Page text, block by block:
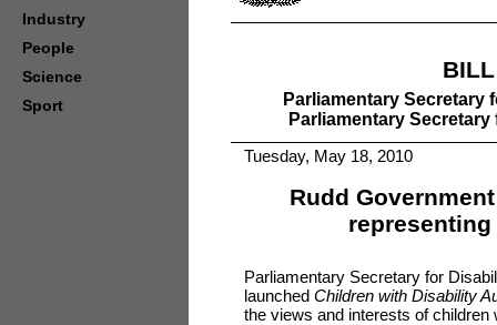
Parliamentary Secretary
Parliamentary
Tuesday, May 18, 2010
Rudd
Parliamentary Secretary for
launched Children with Disability
the views and interests of children
Industry
People
Science
Sport